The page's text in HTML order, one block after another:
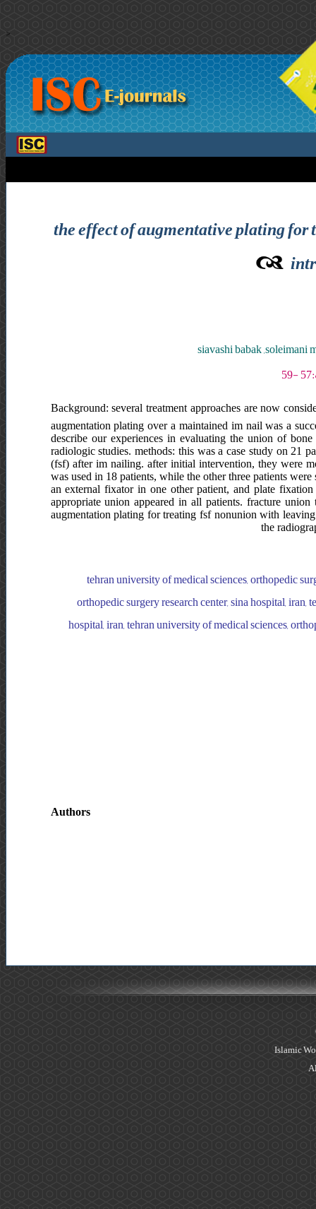
>
the effect of augmentative plating
siavashi babak ,soleimani
Background: several treatment approaches are now
augmentation plating over a maintained im nail was a
describe our experiences in evaluating the union of
radiologic studies. methods: this was a case study on 21
(fsf) after im nailing. after initial intervention, they were
was used in 18 patients, while the other three patients
an external fixator in one other patient, and plate
appropriate union appeared in all patients. fracture
augmentation plating for treating fsf nonunion with
the
tehran university of medical sciences, orthopedic
orthopedic surgery research center, sina hospital,
hospital, iran, tehran university of medical sciences,
Authors
Islamic